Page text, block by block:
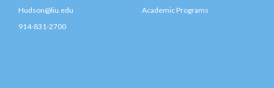
Hudson@liu.edu
914-831-2700
Academic Programs